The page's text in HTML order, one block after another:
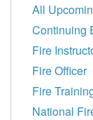
All
Continuing
Fire
Fire Officer
Fire
National